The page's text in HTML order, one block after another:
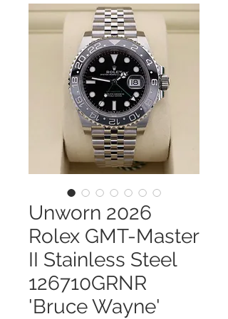
Unworn 2026
Rolex GMT-Master
II Stainless Steel
126710GRNR
'Bruce Wayne'